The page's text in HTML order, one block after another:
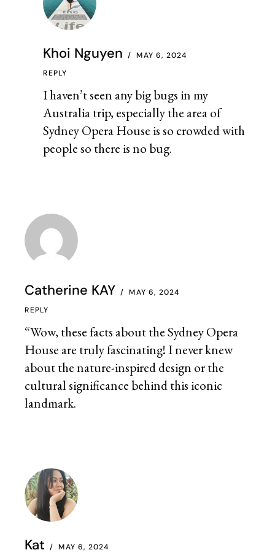
Khoi Nguyen MAY 6, 2024
I haven’t seen any big bugs in my
Australia trip, especially the area of
Sydney Opera House is so crowded with
people so there is no bug.
REPLY
Catherine KAY MAY 6, 2024
“Wow, these facts about the Sydney Opera
House are truly fascinating! I never knew
about the nature-inspired design or the
cultural significance behind this iconic
landmark.
REPLY
Kat MAY 6, 2024